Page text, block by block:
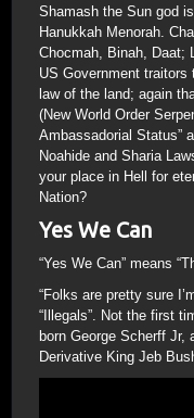
Shamash the Sun god
Hanukkah Menorah.
Chocmah, Binah, Daat;
US Government traitors
law of the land; again
(New World Order
Ambassadorial Status”
Noahide and Sharia
your place in Hell for
Nation?
Yes We Can
“Yes We Can” means
“Folks are pretty sure
“Illegals”. Not the first
born George Scherff Jr,
Derivative King Jeb